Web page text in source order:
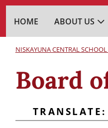
HOME ABOUT US
NISKAYUNA CENTRAL
Board
TRANSLATE: